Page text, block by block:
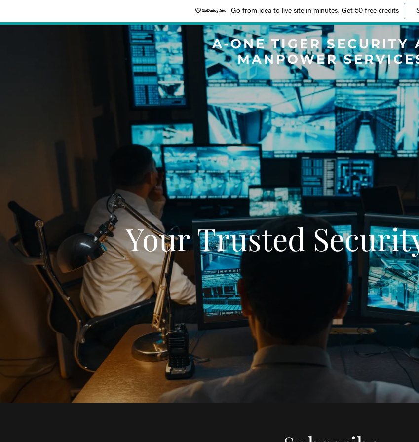
Go from idea to live site in minutes. Get 50 free credits
A-ONE TIGER SECURITY
MANPOWER
Your Trusted